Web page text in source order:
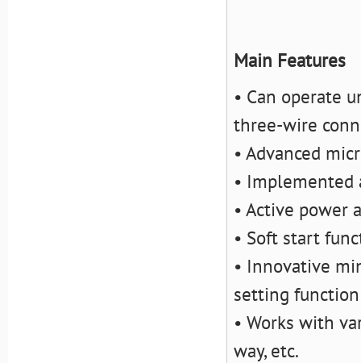
Main Features
• Can operate
three-wire
• Advanced
•
• Active power
• Soft start
• Innovative
setting function
• Works with
way, etc.